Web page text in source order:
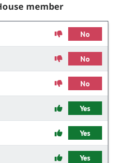
member
No
No
No
Yes
Yes
Yes